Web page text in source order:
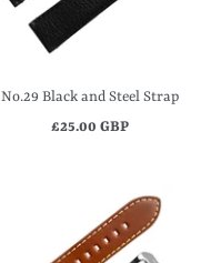
No.29 Black and Steel Strap
£25.00 GBP